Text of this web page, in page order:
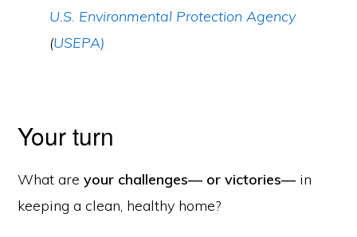
U.S. Environmental Protection Agency
(USEPA)
Your turn
What areyour challenges— or victories— in
keeping a clean, healthy home?